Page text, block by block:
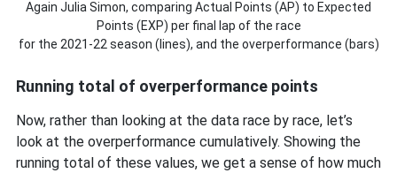
Again Julia Simon, comparing Actual Points (AP) to Expected
Points (EXP) per final lap of the race
for the 2021-22 season (lines), and the overperformance (bars)
Running total of overperformance points
Now, rather than looking at the data race by race, let’s
look at the overperformance cumulatively. Showing the
running total of these values, we get a sense of how much